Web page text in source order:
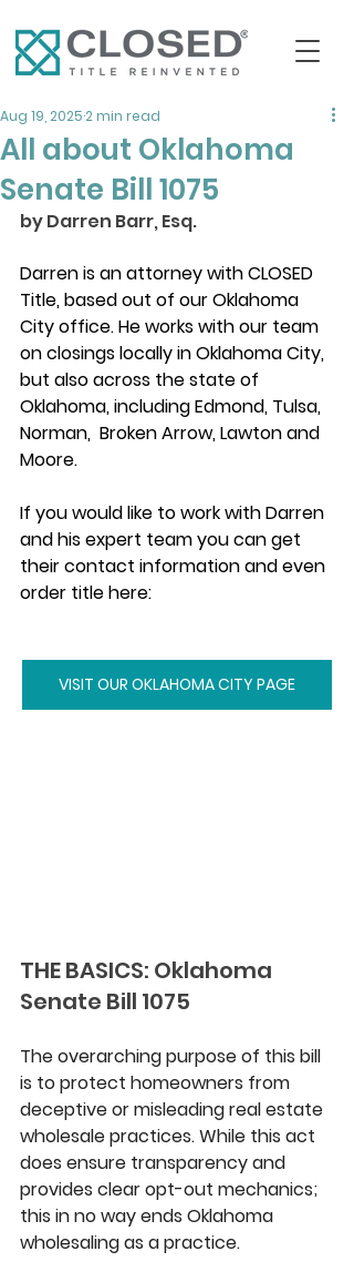
All about Oklahoma
Senate Bill 1075
Aug 19, 2025 2 min read
by Darren Barr, Esq.
Darren is an attorney with CLOSED
Title, based out of our Oklahoma
City office. He works with our team
on closings locally in Oklahoma City,
but also across the state of
Oklahoma, including Edmond, Tulsa,
Norman,  Broken Arrow, Lawton and
Moore.
If you would like to work with Darren
and his expert team you can get
their contact information and even
order title here:
VISIT OUR OKLAHOMA CITY PAGE
THE BASICS: Oklahoma
Senate Bill 1075
The overarching purpose of this bill
is to protect homeowners from
deceptive or misleading real estate
wholesale practices. While this act
does ensure transparency and
provides clear opt-out mechanics;
this in no way ends Oklahoma
wholesaling as a practice.